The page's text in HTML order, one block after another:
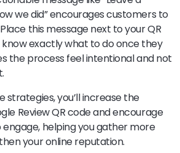
we did” encourages customers to
this message next to your QR
exactly what to do once they
the process feel intentional and not
strategies, you’ll increase the
Review QR code and encourage
helping you gather more
your online reputation.